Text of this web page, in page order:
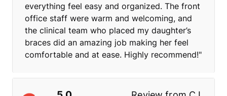
everything feel easy and organized. The front
office staff were warm and welcoming, and
the clinical team who placed my daughter’s
braces did an amazing job making her feel
comfortable and at ease. Highly recommend!"